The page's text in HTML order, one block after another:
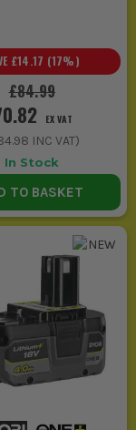
£84.99
£14.17 (17%)
EX VAT
INC VAT)
In Stock
TO BASKET